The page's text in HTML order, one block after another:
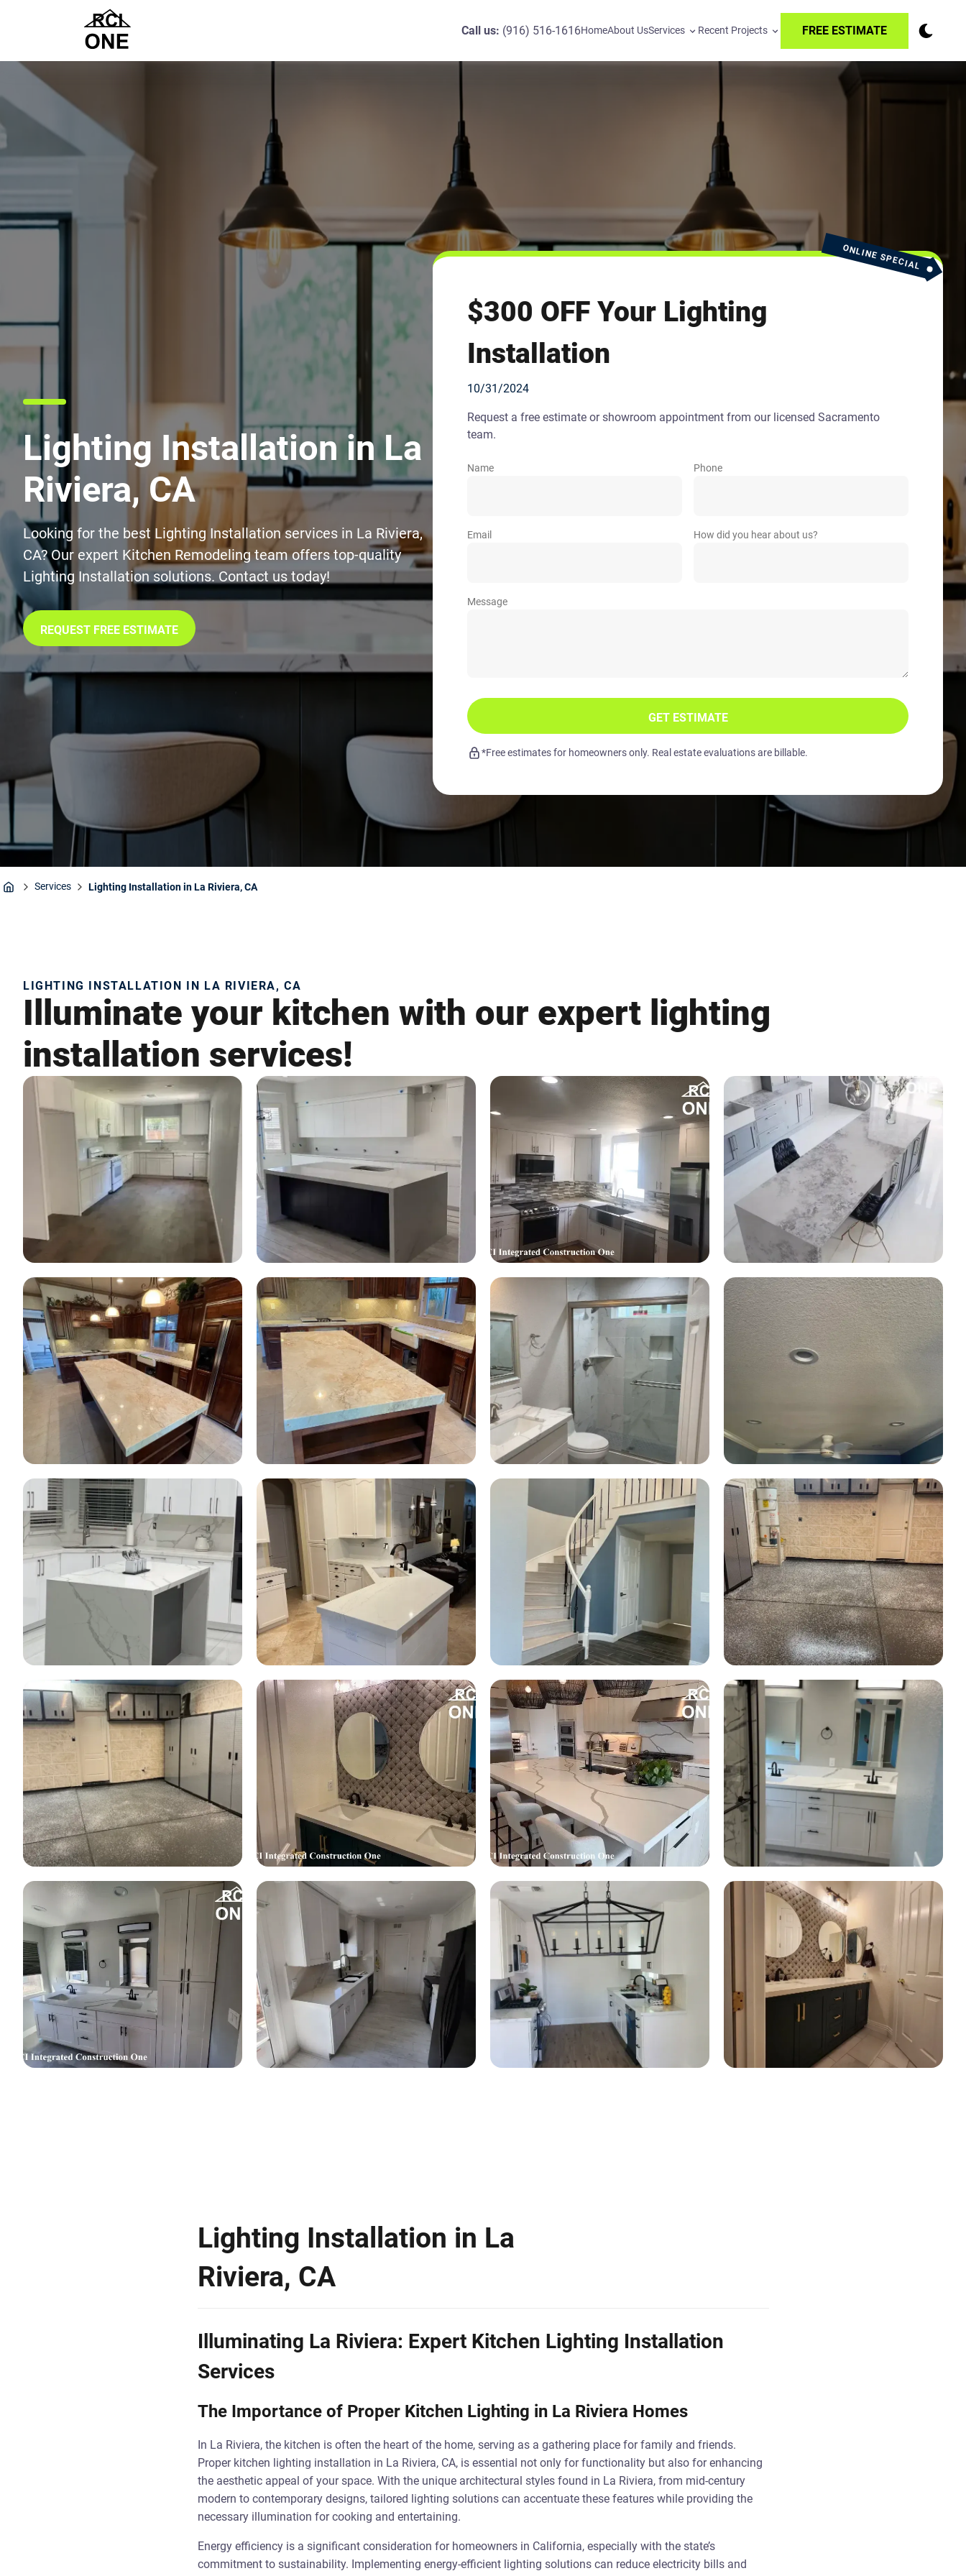
Call us: (916) 516-1616HomeAbout UsServices Recent Projects FREE ESTIMATE
Lighting Installation in La
Riviera, CA
Looking for the best Lighting Installation services in La Riviera,
CA? Our expert Kitchen Remodeling team offers top-quality
Lighting Installation solutions. Contact us today!
REQUEST FREE ESTIMATE
ONLINE SPECIAL
$300 OFF Your Lighting
Installation
10/31/2024
Request a free estimate or showroom appointment from our licensed Sacramento
team.
Name Phone
Email How did you hear about us?
Message
GET ESTIMATE
*Free estimates for homeowners only. Real estate evaluations are billable.
Services Lighting Installation in La Riviera, CA
LIGHTING INSTALLATION IN LA RIVIERA, CA
Illuminate your kitchen with our expert lighting
installation services!
Lighting Installation in La
Riviera, CA
Illuminating La Riviera: Expert Kitchen Lighting Installation
Services
The Importance of Proper Kitchen Lighting in La Riviera Homes
In La Riviera, the kitchen is often the heart of the home, serving as a gathering place for family and friends.
Proper kitchen lighting installation in La Riviera, CA, is essential not only for functionality but also for enhancing
the aesthetic appeal of your space. With the unique architectural styles found in La Riviera, from mid-century
modern to contemporary designs, tailored lighting solutions can accentuate these features while providing the
necessary illumination for cooking and entertaining.
Energy efficiency is a significant consideration for homeowners in California, especially with the state’s
commitment to sustainability. Implementing energy-efficient lighting solutions can reduce electricity bills and